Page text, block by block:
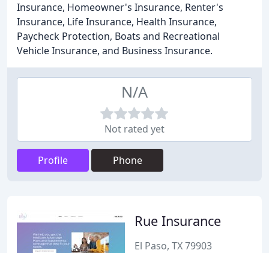
Insurance, Homeowner's Insurance, Renter's
Insurance, Life Insurance, Health Insurance,
Paycheck Protection, Boats and Recreational
Vehicle Insurance, and Business Insurance.
N/A
Not rated yet
Profile Phone
Rue Insurance
El Paso, TX 79903